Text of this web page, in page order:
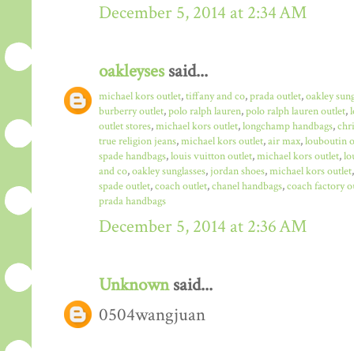
December 5, 2014 at 2:34 AM
oakleysessaid...
michael kors outlet,tiffany and co,prada outlet,oakley
burberry outlet,polo ralph lauren,polo ralph lauren outlet,
outlet stores,michael kors outlet,longchamp handbags,
true religion jeans,michael kors outlet,air max,louboutin
spade handbags,louis vuitton outlet,michael kors outlet,
and co,oakley sunglasses,jordan shoes,michael kors outlet
spade outlet,coach outlet,chanel handbags,coach factory
prada handbags
December 5, 2014 at 2:36 AM
Unknownsaid...
0504wangjuan